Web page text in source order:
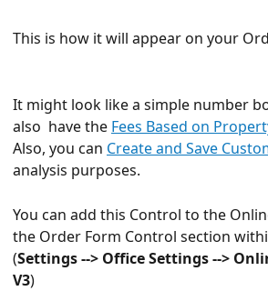
This is how it will appear on your
It might look like a simple number
also  have the Fees Based on
Also, you can Create and Save
analysis purposes.
You can add this Control to the
the Order Form Control section
(Settings --> Office Settings -->
V3)